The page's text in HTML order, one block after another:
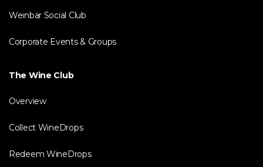
Weinbar Social Club
Corporate Events & Groups
The Wine Club
Overview
Collect WineDrops
Redeem WineDrops